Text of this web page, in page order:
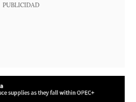
PUBLICIDAD